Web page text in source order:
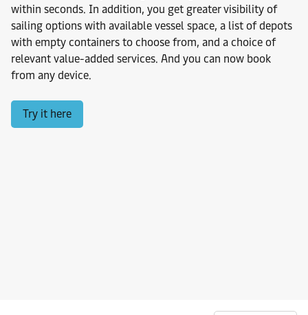
within seconds. In addition, you get greater visibility of
sailing options with available vessel space, a list of depots
with empty containers to choose from, and a choice of
relevant value-added services. And you can now book
from any device.
Try it here